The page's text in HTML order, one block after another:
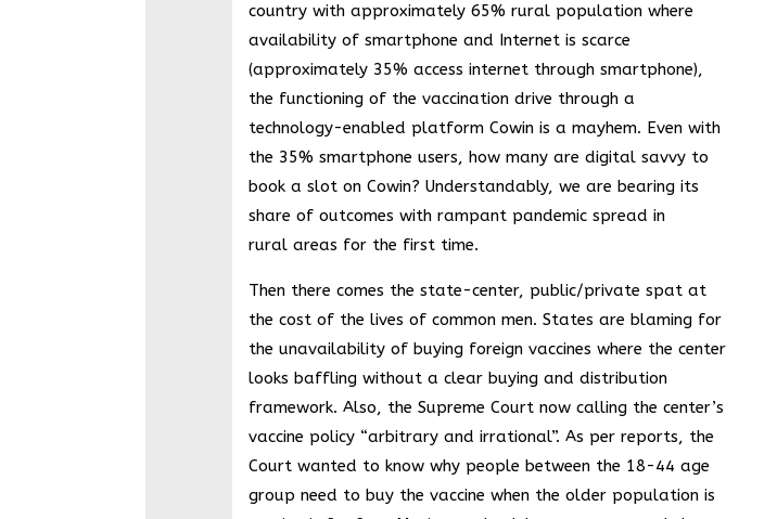
country with approximately 65% rural population where
availability of smartphone and Internet is scarce
(approximately 35% access internet through smartphone),
the functioning of the vaccination drive through a
technology-enabled platform Cowin is a mayhem. Even with
the 35% smartphone users, how many are digital savvy to
book a slot on Cowin? Understandably, we are bearing its
share of outcomes with rampant pandemic spread in
rural areas for the first time.
Then there comes the state-center, public/private spat at
the cost of the lives of common men. States are blaming for
the unavailability of buying foreign vaccines where the center
looks baffling without a clear buying and distribution
framework. Also, the Supreme Court now calling the center’s
vaccine policy “arbitrary and irrational”. As per reports, the
Court wanted to know why people between the 18-44 age
group need to buy the vaccine when the older population is